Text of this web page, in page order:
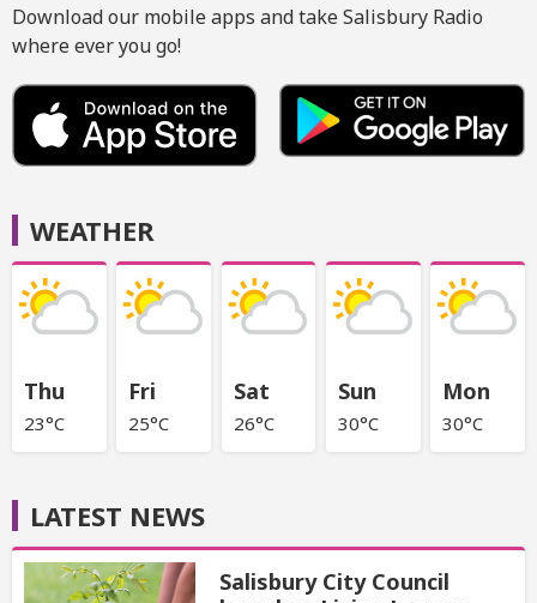
Download our mobile apps and take Salisbury Radio
where ever you go!
WEATHER
Thu
23°C
Fri
25°C
Sat
26°C
Sun
30°C
Mon
30°C
LATEST NEWS
Salisbury City Council